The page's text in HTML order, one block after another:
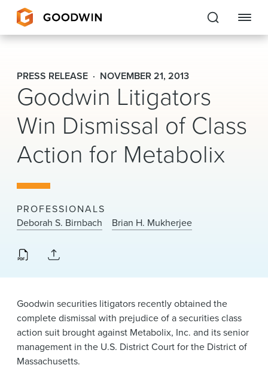
Goodwin
EXPERTISE
PEOPLE
CAREERS
About Us
Locations
News & Events
Alumni
PRESS RELEASE NOVEMBER 21, 2013
Goodwin Litigators
Win Dismissal of Class
Action for Metabolix
PROFESSIONALS
Deborah S. Birnbach
Brian H. Mukherjee
Goodwin securities litigators recently obtained the
complete dismissal with prejudice of a securities class
action suit brought against Metabolix, Inc. and its senior
management in the U.S. District Court for the District of
Massachusetts.